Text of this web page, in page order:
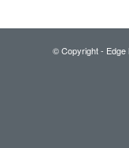
© Copyright - Edge